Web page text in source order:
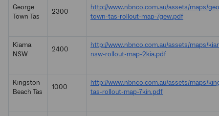
George
Town Tas
2300
http://www.nbnco.com.au/assets/maps/
town-tas-rollout-map-7gew.pdf
Kiama
NSW
2400
http://www.nbnco.com.au/assets/maps/
nsw-rollout-map-2kia.pdf
Kingston
Beach Tas
1000
http://www.nbnco.com.au/assets/maps/
tas-rollout-map-7kin.pdf